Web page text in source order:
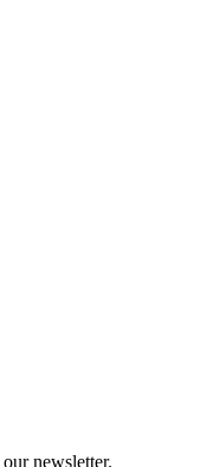
newsletter.